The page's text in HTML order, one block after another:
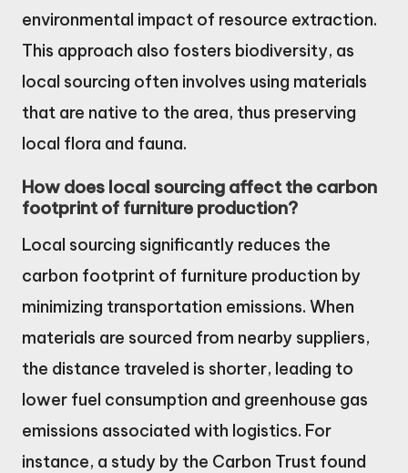
environmental impact of resource extraction.
This approach also fosters biodiversity, as
local sourcing often involves using materials
that are native to the area, thus preserving
local flora and fauna.
How does local sourcing affect the carbon
footprint of furniture production?
Local sourcing significantly reduces the
carbon footprint of furniture production by
minimizing transportation emissions. When
materials are sourced from nearby suppliers,
the distance traveled is shorter, leading to
lower fuel consumption and greenhouse gas
emissions associated with logistics. For
instance, a study by the Carbon Trust found